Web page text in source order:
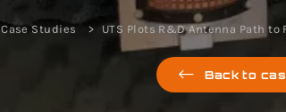
Case Studies UTS Plots R&D Antenna Path
Back to